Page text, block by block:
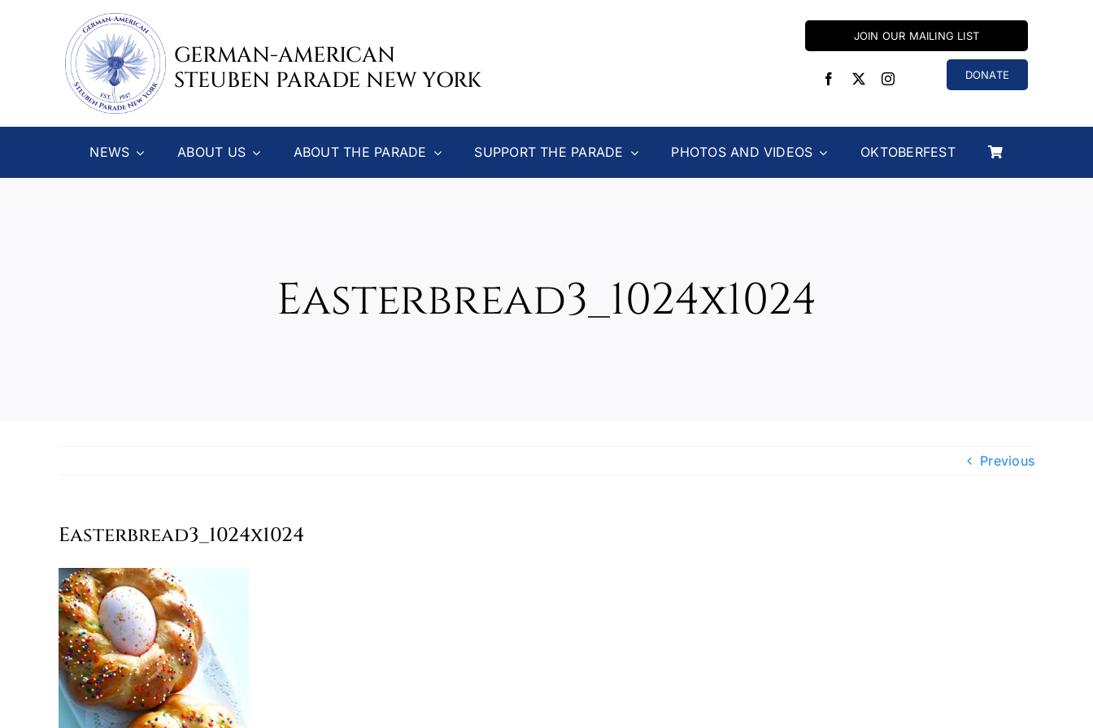
GERMAN-AMERICAN
STEUBEN PARADE NEW YORK
JOIN OUR MAILING LIST
DONATE
NEWS ABOUT US ABOUT THE PARADE SUPPORT THE PARADE PHOTOS AND VIDEOS OKTOBERFEST
Easterbread3_1024x1024
Previous
Easterbread3_1024x1024